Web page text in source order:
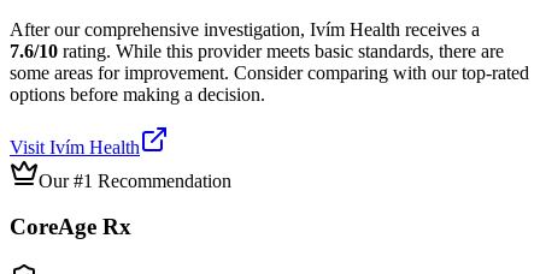
After our comprehensive investigation, Ivím Health receives a
7.6/10 rating. While this provider meets basic standards, there are
some areas for improvement. Consider comparing with our top-rated
options before making a decision.
Visit Ivím Health
Our #1 Recommendation
CoreAge Rx